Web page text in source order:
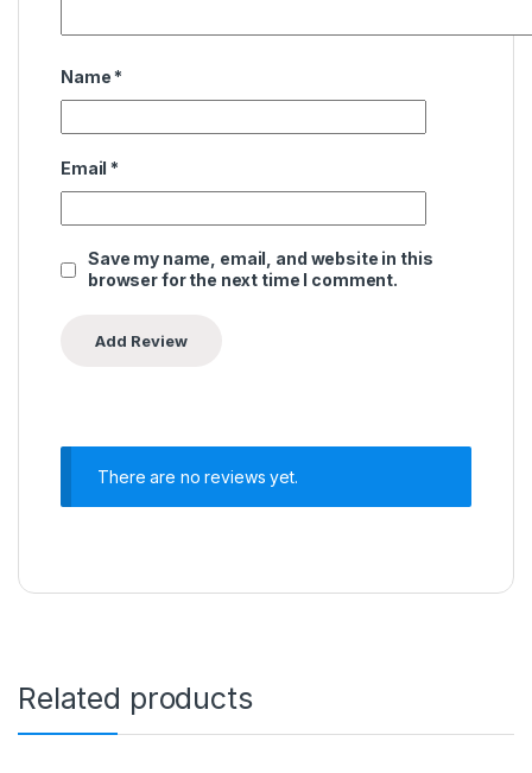
Name *
Email *
Save my name, email, and website in this
browser for the next time I comment.
There are no reviews yet.
Related products